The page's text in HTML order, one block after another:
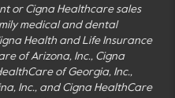
or Cigna Healthcare sales
medical and dental
Health and Life Insurance
of Arizona, Inc., Cigna
of Georgia, Inc.,
Inc., and Cigna HealthCare